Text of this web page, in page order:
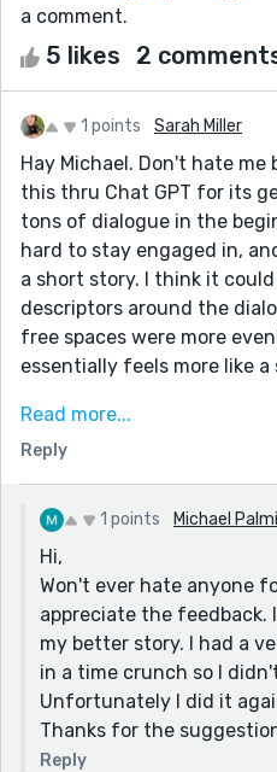
a comment.
5 likes 2
1 points Sarah Miller
Hay Michael. Don't hate
this thru Chat GPT for its
tons of dialogue in the
hard to stay engaged in,
a short story. I think it
descriptors around the
free spaces were more
essentially feels more like a
ooh also i just found this
https://reedsy.com/
mechanics-of-writing-
Read more...
Reply
1 points Michael
Hi,
Won't ever hate anyone
appreciate the
my better story. I had a
in a time crunch so I
Unfortunately I did it
Thanks for the
Reply